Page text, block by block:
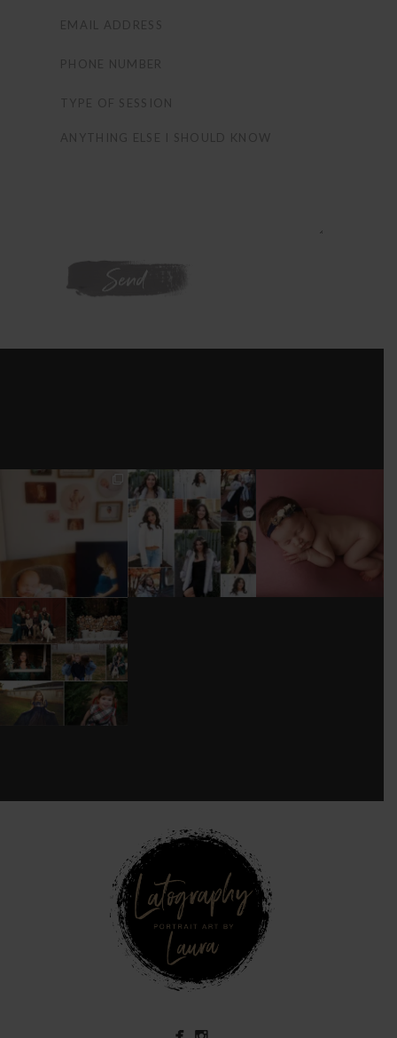
I’M MOVING!!!
WOOD
BACKDROP
AFTER A LONG
PAUSE (AND WAY
TOO MUCH
EQUIPMENT
...
18 3
#BABYGIRL
DONT FORGET TO
BOOK YOUR
HOLIDAY MINI
SESSION!...
8 0